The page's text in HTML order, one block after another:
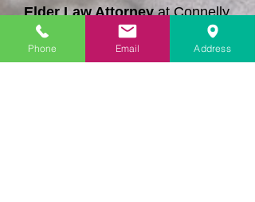
Elder Law Attorneyat Connelly
Law Offices, Ltd.
Phone Email Address